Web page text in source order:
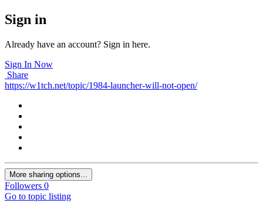
Sign in
Already have an account? Sign in here.
Sign In Now
Share
https://w1tch.net/topic/1984-launcher-will-not-open/
More sharing options...
Followers 0
Go to topic listing